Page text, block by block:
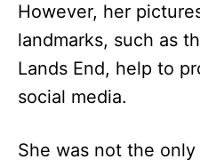
However, her
landmarks, such as
Lands End, help to
social media.
She was not the